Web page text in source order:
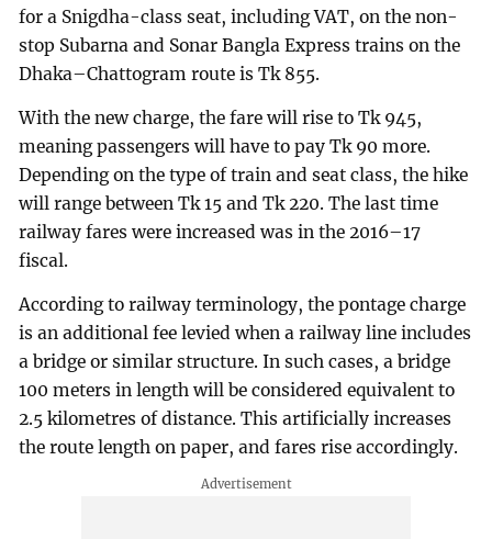
for a Snigdha-class seat, including VAT, on the non-
stop Subarna and Sonar Bangla Express trains on the
Dhaka–Chattogram route is Tk 855.
With the new charge, the fare will rise to Tk 945,
meaning passengers will have to pay Tk 90 more.
Depending on the type of train and seat class, the hike
will range between Tk 15 and Tk 220. The last time
railway fares were increased was in the 2016–17
fiscal.
According to railway terminology, the pontage charge
is an additional fee levied when a railway line includes
a bridge or similar structure. In such cases, a bridge
100 meters in length will be considered equivalent to
2.5 kilometres of distance. This artificially increases
the route length on paper, and fares rise accordingly.